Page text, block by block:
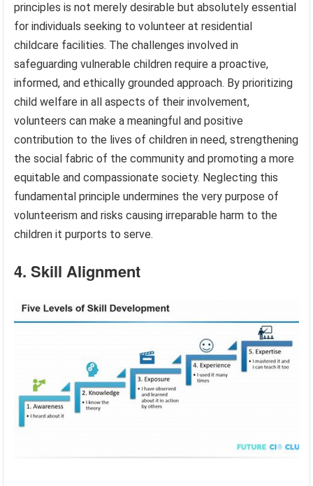
principles is not merely desirable but absolutely essential
for individuals seeking to volunteer at residential
childcare facilities. The challenges involved in
safeguarding vulnerable children require a proactive,
informed, and ethically grounded approach. By prioritizing
child welfare in all aspects of their involvement,
volunteers can make a meaningful and positive
contribution to the lives of children in need, strengthening
the social fabric of the community and promoting a more
equitable and compassionate society. Neglecting this
fundamental principle undermines the very purpose of
volunteerism and risks causing irreparable harm to the
children it purports to serve.
4. Skill Alignment